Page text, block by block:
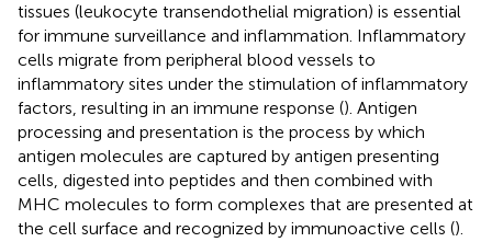
tissues (leukocyte transendothelial migration) is essential
for immune surveillance and inflammation. Inflammatory
cells migrate from peripheral blood vessels to
inflammatory sites under the stimulation of inflammatory
factors, resulting in an immune response (). Antigen
processing and presentation is the process by which
antigen molecules are captured by antigen presenting
cells, digested into peptides and then combined with
MHC molecules to form complexes that are presented at
the cell surface and recognized by immunoactive cells ().